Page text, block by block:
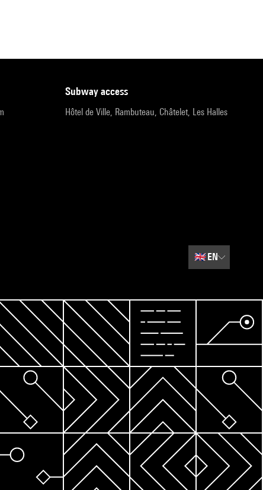
subway access
Hôtel de Ville, Rambuteau, Châtelet, Les Halles
🇬🇧EN